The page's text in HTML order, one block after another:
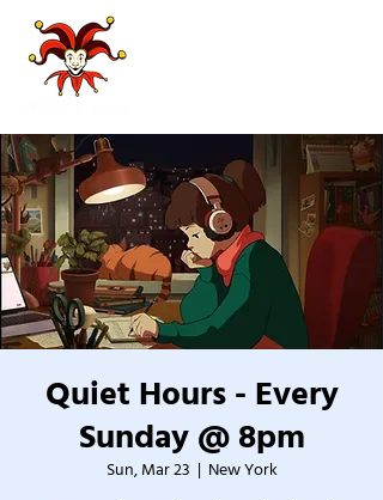
Quiet Hours - Every
Sunday @ 8pm
Sun, Mar 23
  |
New York